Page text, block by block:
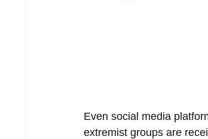
Even social media
extremist groups are